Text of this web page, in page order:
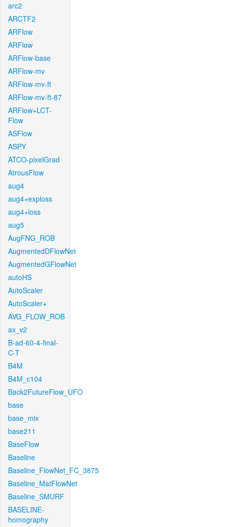
arc2
ARCTF2
ARFlow
ARFlow
ARFlow-base
ARFlow-mv
ARFlow-mv-ft
ARFlow-mv-ft-87
ARFlow+LCT-
Flow
ASFlow
ASPY
ATCO-pixelGrad
AtrousFlow
aug4
aug4+exploss
aug4+loss
aug5
AugFNG_ROB
AugmentedDFlowNet
AugmentedGFlowNet
autoHS
AutoScaler
AutoScaler+
AVG_FLOW_ROB
ax_v2
B-ad-60-4-final-
C-T
B4M
B4M_c104
Back2FutureFlow_UFO
base
base_mix
base211
BaseFlow
Baseline
Baseline_FlowNet_FC_3875
Baseline_MatFlowNet
Baseline_SMURF
BASELINE-
homography